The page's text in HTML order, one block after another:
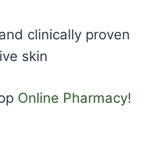
clinically proven
skin
Online Pharmacy!